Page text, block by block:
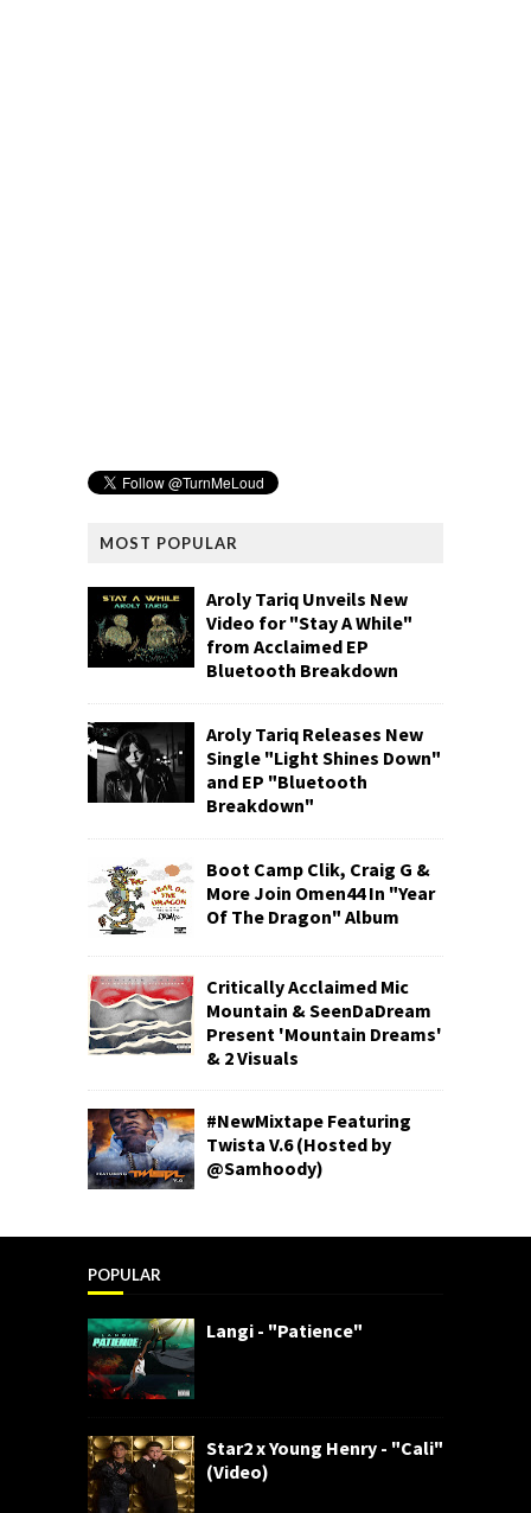
MOST POPULAR
Aroly Tariq Unveils New
Video for "Stay A While"
from Acclaimed EP
Bluetooth Breakdown
Aroly Tariq Releases New
Single "Light Shines Down"
and EP "Bluetooth
Breakdown"
Boot Camp Clik, Craig G &
More Join Omen44 In "Year
Of The Dragon" Album
Critically Acclaimed Mic
Mountain & SeenDaDream
Present 'Mountain Dreams'
& 2 Visuals
#NewMixtape Featuring
Twista V.6 (Hosted by
@Samhoody)
POPULAR
Langi - "Patience"
Star2 x Young Henry - "Cali"
(Video)